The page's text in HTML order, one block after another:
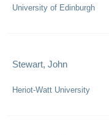
University of Edinburgh
Stewart, John
Heriot-Watt University